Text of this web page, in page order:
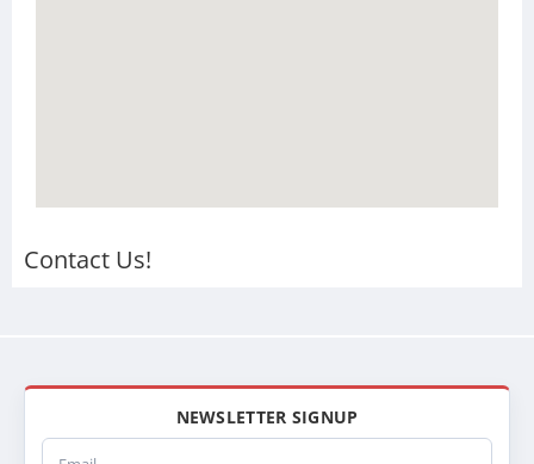
Contact Us!
NEWSLETTER SIGNUP
Email